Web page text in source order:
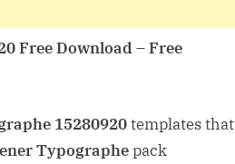
Free Download – Free
15280920templates that
Typographepack